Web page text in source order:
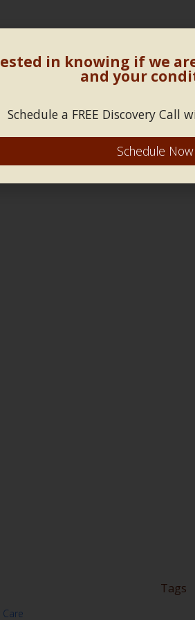
Tags
in knowing if we
and your
Schedule a FREE Discovery Call
Schedule Now